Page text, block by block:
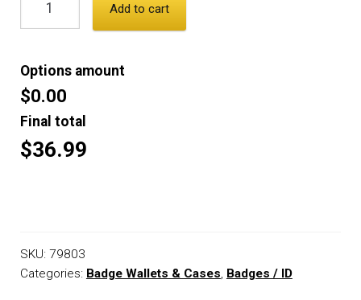
Add to cart
Options amount
$0.00
Final total
$36.99
SKU: 79803
Categories: Badge Wallets & Cases, Badges / ID